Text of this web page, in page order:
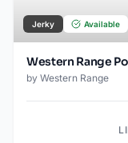
Jerky Available
by Western Range